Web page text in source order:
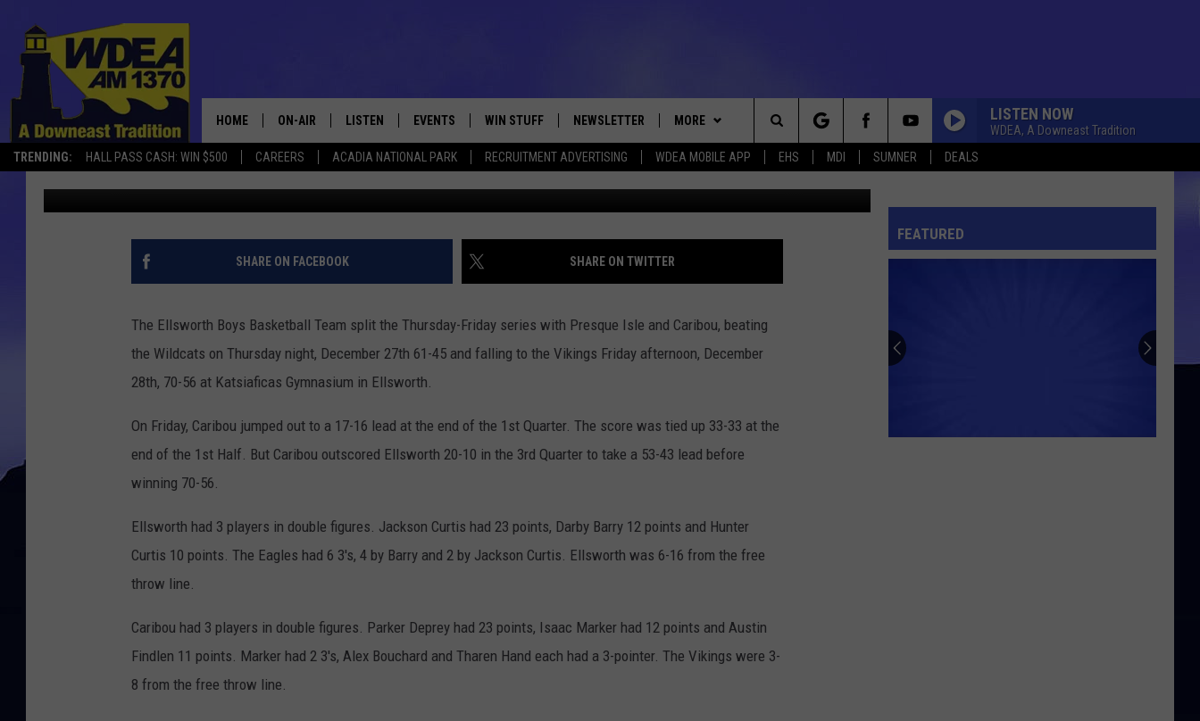
TRENDING: HALL PASS CASH: WIN $500 CAREERS ACADIA NATIONAL PARK RECRUITMENT ADVERTISING WDEA MOBILE APP EHS MDI SUMNER DEALS
HOME ON-AIR
SCHEDULE
LISTEN
MOBILE
EVENTS WIN STUFF
VIEW ALL CONTESTS
CONTEST RULES
NEWSLETTER MORE
CONTACT
ADVERTISE
JOBS WITH US
LISTEN NOW
WDEA, A Downeast Tradition
Search
The
Site
ELLSWORTH BOYS SPLIT WITH CARIBOU AND
PRESQUE ISLE
Chris Popper Published: December 29, 2018 Ryan McVay via Thinkstock
SHARE ON FACEBOOK SHARE ON TWITTER
The Ellsworth Boys Basketball Team split the Thursday-Friday series with Presque Isle and Caribou, beating
the Wildcats on Thursday night, December 27th 61-45 and falling to the Vikings Friday afternoon, December
28th, 70-56 at Katsiaficas Gymnasium in Ellsworth.
On Friday, Caribou jumped out to a 17-16 lead at the end of the 1st Quarter. The score was tied up 33-33 at the
end of the 1st Half. But Caribou outscored Ellsworth 20-10 in the 3rd Quarter to take a 53-43 lead before
winning 70-56.
Ellsworth had 3 players in double figures. Jackson Curtis had 23 points, Darby Barry 12 points and Hunter
Curtis 10 points. The Eagles had 6 3's, 4 by Barry and 2 by Jackson Curtis. Ellsworth was 6-16 from the free
throw line.
Caribou had 3 players in double figures. Parker Deprey had 23 points, Isaac Marker had 12 points and Austin
Findlen 11 points. Marker had 2 3's, Alex Bouchard and Tharen Hand each had a 3-pointer. The Vikings were 3-
8 from the free throw line.
FEATURED